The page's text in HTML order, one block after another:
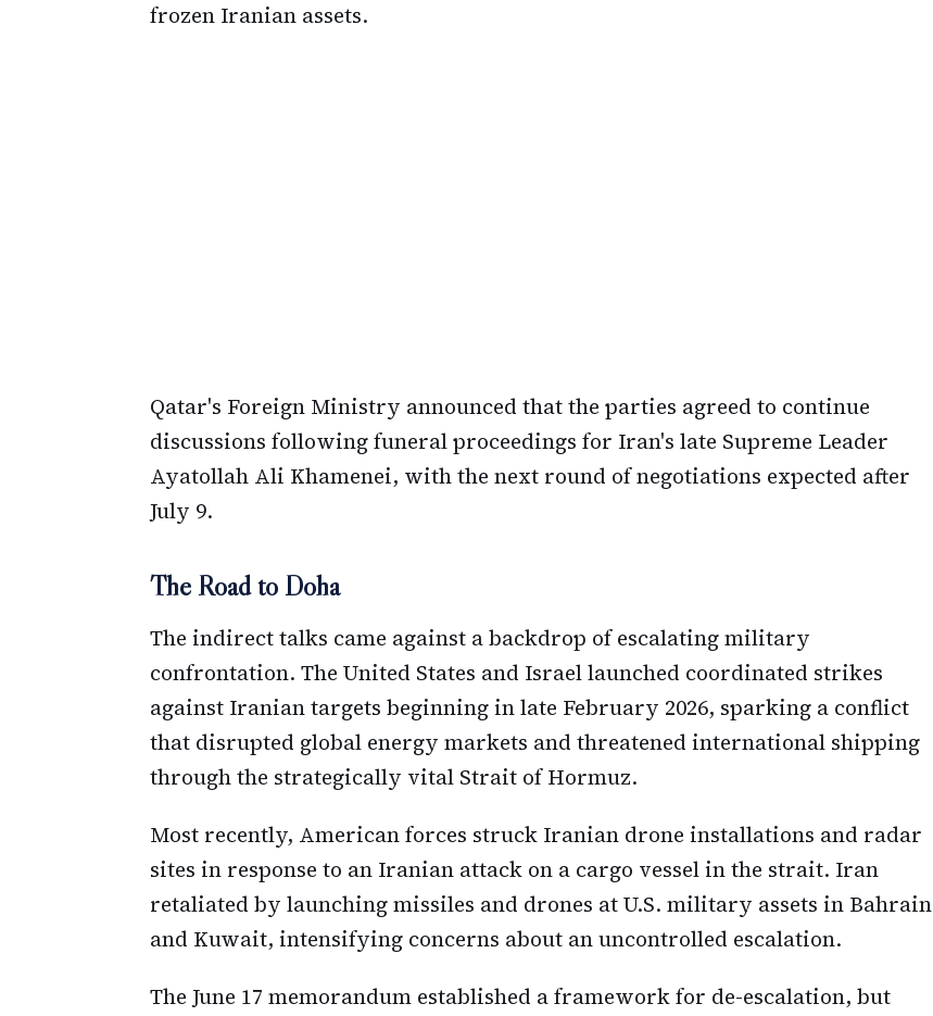
frozen Iranian assets.
Qatar's Foreign Ministry announced that the parties agreed to continue
discussions following funeral proceedings for Iran's late Supreme Leader
Ayatollah Ali Khamenei, with the next round of negotiations expected after
July 9.
The Road to Doha
The indirect talks came against a backdrop of escalating military
confrontation. The United States and Israel launched coordinated strikes
against Iranian targets beginning in late February 2026, sparking a conflict
that disrupted global energy markets and threatened international shipping
through the strategically vital Strait of Hormuz.
Most recently, American forces struck Iranian drone installations and radar
sites in response to an Iranian attack on a cargo vessel in the strait. Iran
retaliated by launching missiles and drones at U.S. military assets in Bahrain
and Kuwait, intensifying concerns about an uncontrolled escalation.
The June 17 memorandum established a framework for de-escalation, but